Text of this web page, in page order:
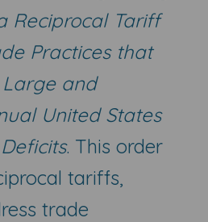
Reciprocal Tariff
Practices that
and
United States
. This order
tariffs,
trade